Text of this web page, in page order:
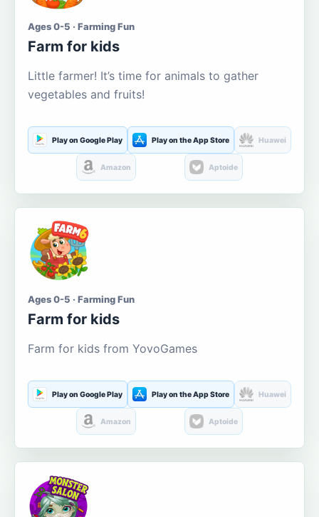
Ages 0-5 · Farming Fun
Farm for kids
Little farmer! It’s time for animals to gather
vegetables and fruits!
Play on Google Play Play on the App Store Huawei
Amazon Aptoide
Ages 0-5 · Farming Fun
Farm for kids
Farm for kids from YovoGames
Play on Google Play Play on the App Store Huawei
Amazon Aptoide